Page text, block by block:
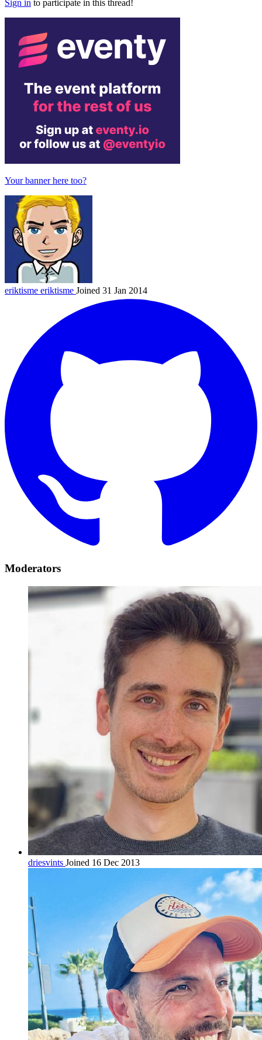
Sign in to participate in this thread!
Your banner here too?
eriktisme eriktisme Joined 31 Jan 2014
Moderators
driesvints Joined 16 Dec 2013